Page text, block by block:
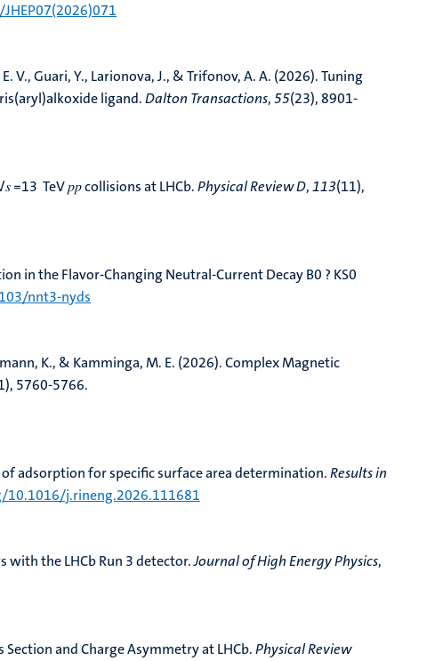
V., Guari, Y., Larionova, J., & Trifonov, A. A. (2026).Tuning
ligand.Dalton Transactions,55(23), 8901-
TeV 𝑝⁢𝑝 collisions at LHCb.Physical Review D,113(11),
in the Flavor-Changing Neutral-Current Decay B0 ? KS0
nnt3-nyds
K., & Kamminga, M. E. (2026).Complex Magnetic
5760-5766.
adsorption for specific surface area determination.Results in
j.rineng.2026.111681
with the LHCb Run 3 detector.Journal of High Energy Physics,
and Charge Asymmetry at LHCb.Physical Review